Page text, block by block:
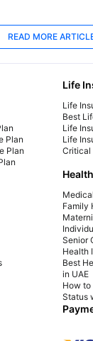
best car
also know which
are suitable
READ MORE
Plan
Plan
Life
Life
Best
Life
Life
Critical
Family
Senior
Health
Best
in UAE
How
Status